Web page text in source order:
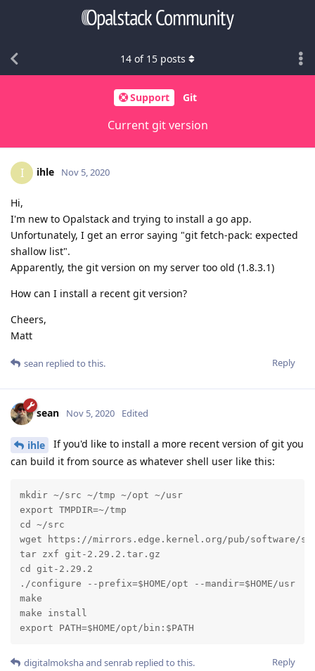
Support Git
Current git version
14 of 15 posts
I ihle Nov 5, 2020
Hi,
I'm new to Opalstack and trying to install a go app.
Unfortunately, I get an error saying "git fetch-pack: expected
shallow list".
Apparently, the git version on my server too old (1.8.3.1)
How can I install a recent git version?
Cheers,
Matt
Reply
sean replied to this.
sean Nov 5, 2020 Edited
ihle
If you'd like to install a more recent version of git you
can build it from source as whatever shell user like this:
mkdir ~/src ~/tmp ~/opt ~/usr
export TMPDIR=~/tmp
cd ~/src
wget https://mirrors.edge.kernel.org/pub/software/
tar zxf git-2.29.2.tar.gz
cd git-2.29.2
./configure --prefix=$HOME/opt --mandir=$HOME/usr
make
make install
export PATH=$HOME/opt/bin:$PATH
Reply
digitalmokshaand senrab replied to this.